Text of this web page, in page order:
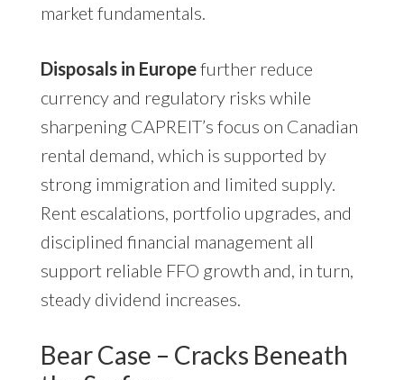
market fundamentals.
Disposals in Europefurther reduce
currency and regulatory risks while
sharpening CAPREIT’s focus on Canadian
rental demand, which is supported by
strong immigration and limited supply.
Rent escalations, portfolio upgrades, and
disciplined financial management all
support reliable FFO growth and, in turn,
steady dividend increases.
Bear Case – Cracks Beneath